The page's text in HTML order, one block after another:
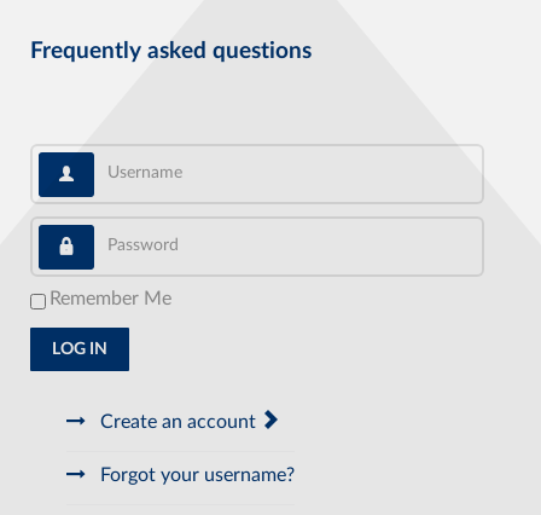
Frequently asked questions
Username
Password
Remember Me
LOG IN
Create an account
Forgot your username?